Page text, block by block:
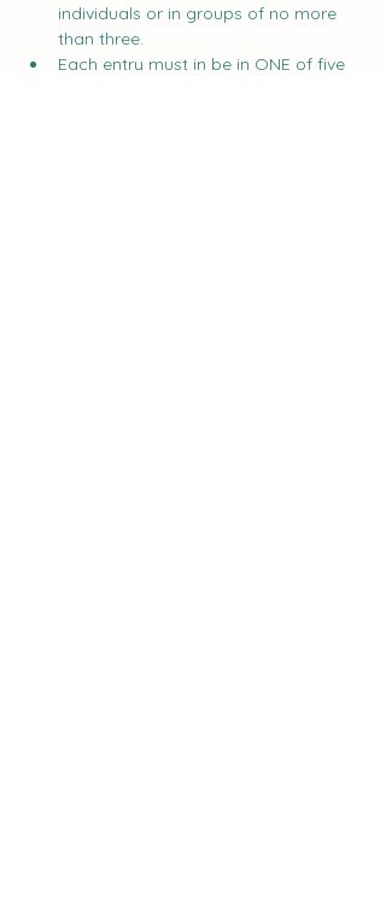
individuals or in groups of no more
than three.
Each entry must in be in ONE of five